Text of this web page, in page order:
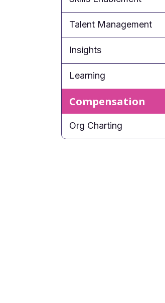
Talent Management
Insights
Learning
Compensation
Org Charting